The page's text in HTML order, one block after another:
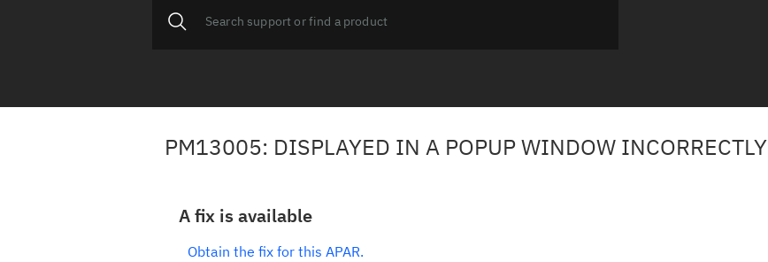
PM13005: DISPLAYED IN A POPUP WINDOW INCORRECTLY
A fix is available
Obtain the fix for this APAR.